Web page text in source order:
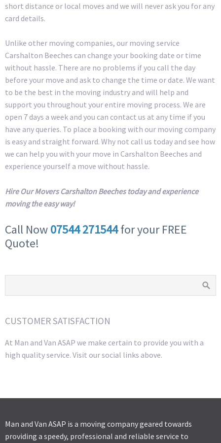
short distance or local moves and we will never ask you for any
card details.
Unlike other moving companies, our moving service
Carshalton Beeches can change your booking date or time
without hassle. There are no problems if you call the day
before your move and ask to change the time or date. We want
to be the best in the moving industry and will help and
support you throughout your entire moving process. We are
open 7 days a week and you can contact us at any time if you
have any queries. To place a booking with our moving company
is easy and straight forward. Why not call us today and see how
we can help you with your move in Carshalton Beeches and
experience yourself a move without hassle.
Hire Our Movers Carshalton Beeches today and experience
moving the easy way!
Call Now07544 271544for your FREE
Quote!
CUSTOMER SATISFACTION
At Man and Van ASAP we make certain to provide you with a
high quality service. Visit our social links above.
Man and Van ASAP is a moving company geared towards
providing a speedy, professional and reliable service to